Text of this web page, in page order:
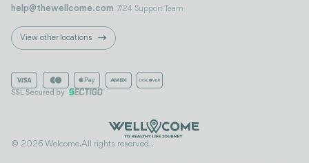
help@thewellcome.com 7/24 Support Team
View other locations
© 2026 Welcome. All rights reserved..